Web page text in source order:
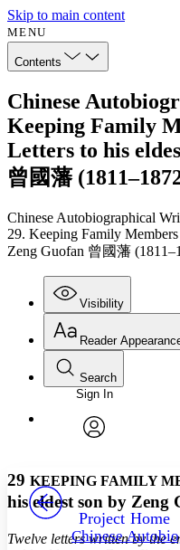
Skip to main content
MENU
Contents
Chinese
Keeping Family
Letters to his
曾國藩
Chinese Autobiographical
29. Keeping Family
Zeng Guofan 曾國藩
Visibility
Annotations
Others
Reader
Font
Font style
Decrease font
Decrease font
Search
Enter search criteria
Search within:
PROJECT
Sign In
Project Home
Chinese
29 KEEPING FAMILY
his eldest son by Zeng
Twelve letters written by the